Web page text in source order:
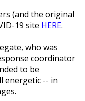
(and the original
19 site HERE.
who was
coordinator
to be
energetic -- in